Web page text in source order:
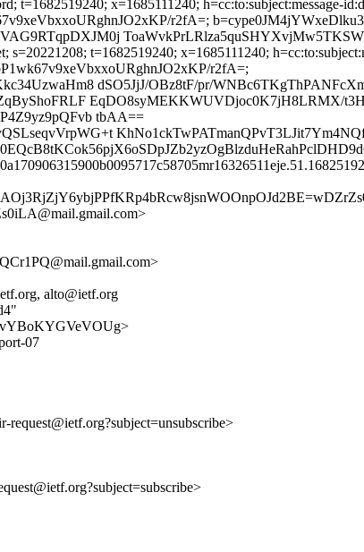
t=1682519240; x=1685111240; h=cc:to:subject:message-
r2fA=;
t=1682519240; x=1685111240;
r2fA=;
dSO5JjJ/OBz8tF/pr/
EqDO8syMEKKWUVDjoc0K7jH8LRMX/
tbAA==
alto@ietf.org
07